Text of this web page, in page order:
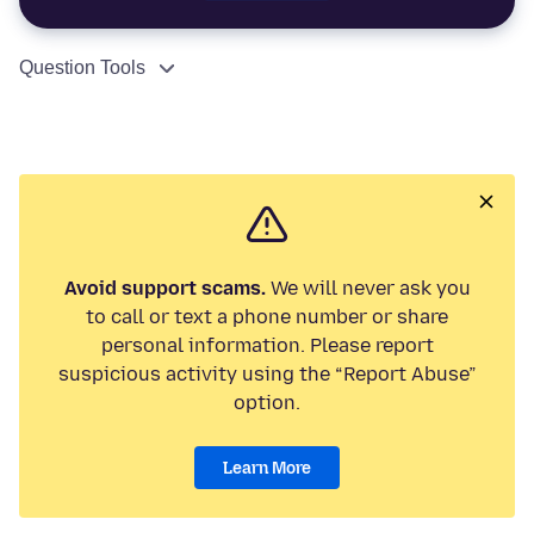
Question Tools
Avoid support scams.We will never ask you
to call or text a phone number or share
personal information. Please report
suspicious activity using the “Report Abuse”
option.
Learn More